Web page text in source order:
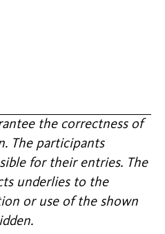
the correctness of
The participants
for their entries. The
underlies to the
or use of the shown